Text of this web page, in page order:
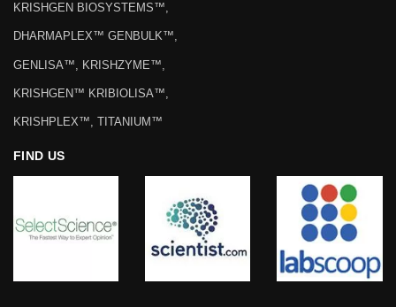
KRISHGEN BIOSYSTEMS™,
DHARMAPLEX™ GENBULK™,
GENLISA™, KRISHZYME™,
KRISHGEN™ KRIBIOLISA™,
KRISHPLEX™, TITANIUM™
FIND US